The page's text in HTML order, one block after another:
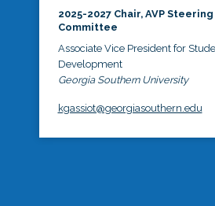
2025-2027 Chair, AVP Steering
Committee
Associate Vice President for
Development
Georgia Southern University
kgassiot@georgiasouthern.edu